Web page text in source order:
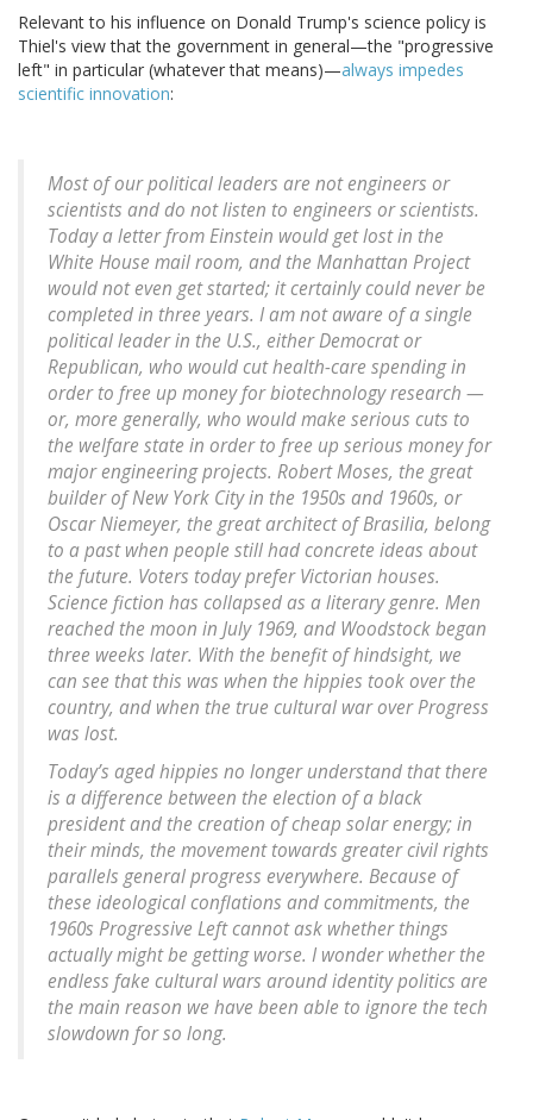
Relevant to his influence on Donald Trump's science policy is
Thiel's view that the government in general—the "progressive
left" in particular (whatever that means)—always impedes
scientific innovation:
Most of our political leaders are not engineers or
scientists and do not listen to engineers or scientists.
Today a letter from Einstein would get lost in the
White House mail room, and the Manhattan Project
would not even get started; it certainly could never be
completed in three years. I am not aware of a single
political leader in the U.S., either Democrat or
Republican, who would cut health-care spending in
order to free up money for biotechnology research —
or, more generally, who would make serious cuts to
the welfare state in order to free up serious money for
major engineering projects. Robert Moses, the great
builder of New York City in the 1950s and 1960s, or
Oscar Niemeyer, the great architect of Brasilia, belong
to a past when people still had concrete ideas about
the future. Voters today prefer Victorian houses.
Science fiction has collapsed as a literary genre. Men
reached the moon in July 1969, and Woodstock began
three weeks later. With the benefit of hindsight, we
can see that this was when the hippies took over the
country, and when the true cultural war over Progress
was lost.
Today’s aged hippies no longer understand that there
is a difference between the election of a black
president and the creation of cheap solar energy; in
their minds, the movement towards greater civil rights
parallels general progress everywhere. Because of
these ideological conflations and commitments, the
1960s Progressive Left cannot ask whether things
actually might be getting worse. I wonder whether the
endless fake cultural wars around identity politics are
the main reason we have been able to ignore the tech
slowdown for so long.